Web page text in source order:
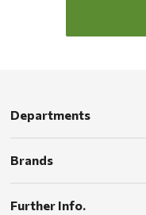
Departments
Brands
Further Info.